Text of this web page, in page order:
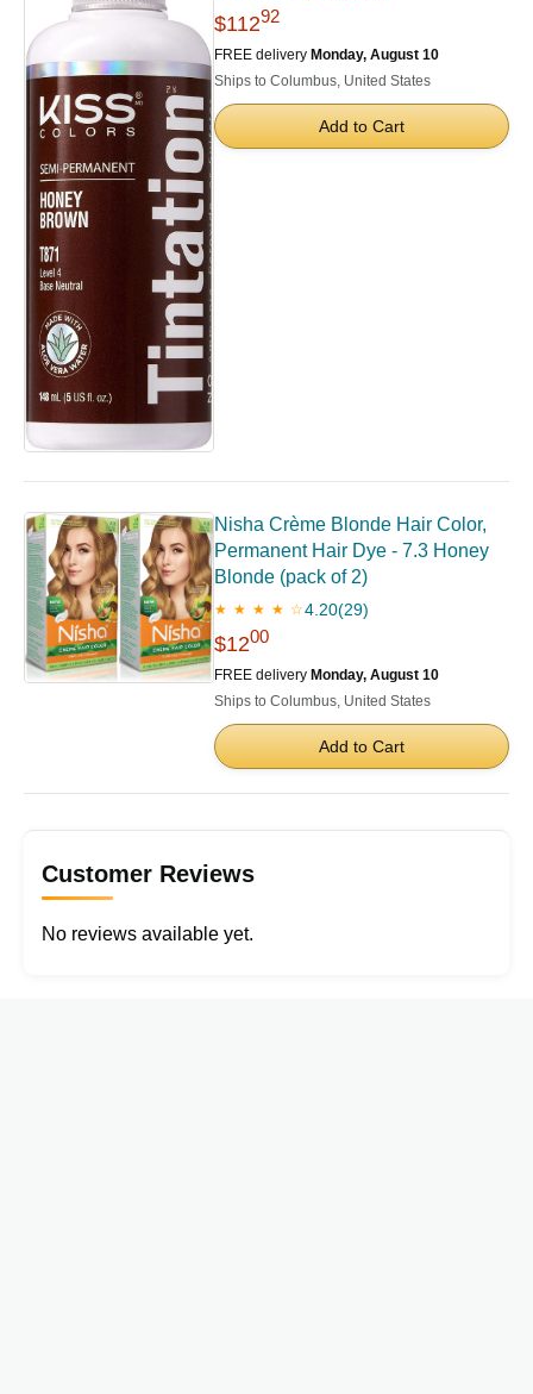
$11292
FREE delivery Monday, August 10
Ships to Columbus, United States
Add to Cart
Nisha Crème Blonde Hair Color,
Permanent Hair Dye - 7.3 Honey
Blonde (pack of 2)
★ ★ ★ ★ ☆4.20(29)
$1200
FREE delivery Monday, August 10
Ships to Columbus, United States
Add to Cart
Customer Reviews
No reviews available yet.